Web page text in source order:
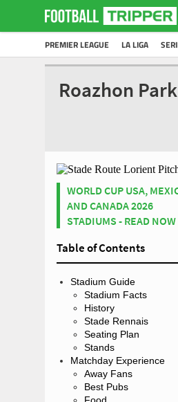
PREMIER LEAGUE LA LIGA
Roazhon
WORLD CUP USA,
AND CANADA 2026
STADIUMS - READ NOW
Table of Contents
Stadium Guide
Stadium Facts
History
Stade Rennais
Seating Plan
Stands
Matchday Experience
Away Fans
Best Pubs